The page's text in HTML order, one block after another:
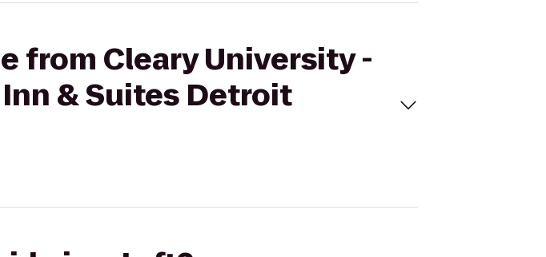
from Cleary University -
& Suites Detroit